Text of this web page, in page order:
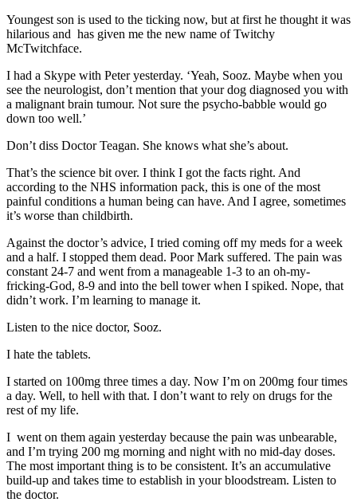
Youngest son is used to the ticking now, but at first he thought it was
hilarious and has given me the new name of Twitchy
McTwitchface.
I had a Skype with Peter yesterday. ‘Yeah, Sooz. Maybe when you
see the neurologist, don’t mention that your dog diagnosed you with
a malignant brain tumour. Not sure the psycho-babble would go
down too well.’
Don’t diss Doctor Teagan. She knows what she’s about.
That’s the science bit over. I think I got the facts right. And
according to the NHS information pack, this is one of the most
painful conditions a human being can have. And I agree, sometimes
it’s worse than childbirth.
Against the doctor’s advice, I tried coming off my meds for a week
and a half. I stopped them dead. Poor Mark suffered. The pain was
constant 24-7 and went from a manageable 1-3 to an oh-my-
fricking-God, 8-9 and into the bell tower when I spiked. Nope, that
didn’t work. I’m learning to manage it.
Listen to the nice doctor, Sooz.
I hate the tablets.
I started on 100mg three times a day. Now I’m on 200mg four times
a day. Well, to hell with that. I don’t want to rely on drugs for the
rest of my life.
I went on them again yesterday because the pain was unbearable,
and I’m trying 200 mg morning and night with no mid-day doses.
The most important thing is to be consistent. It’s an accumulative
build-up and takes time to establish in your bloodstream. Listen to
the doctor.